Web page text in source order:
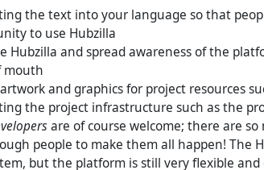
the text into your language so that
to use Hubzilla
Hubzilla and spread awareness of the
mouth
and graphics for project resources
the project infrastructure such as the
are of course welcome; there are
people to make them all happen! The
but the platform is still very flexible and